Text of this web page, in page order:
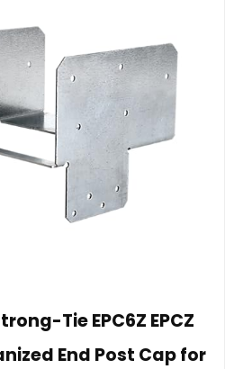
Tie EPC6Z EPCZ
End Post Cap for